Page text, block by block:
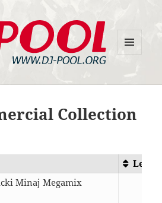
Collection
Minaj Megamix